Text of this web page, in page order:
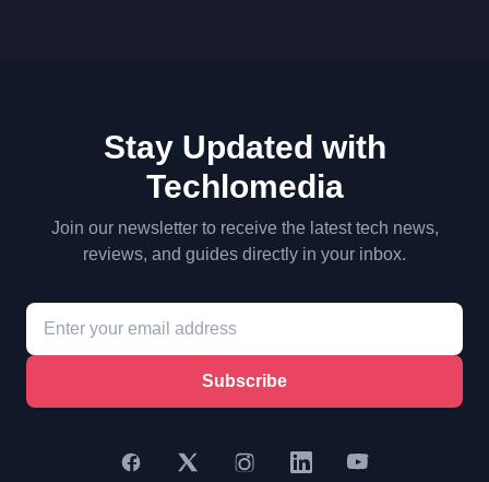
Stay Updated with
Techlomedia
Join our newsletter to receive the latest tech news,
reviews, and guides directly in your inbox.
Subscribe